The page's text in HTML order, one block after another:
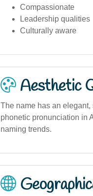
Compassionate
Leadership qualities
Culturally aware
Aesthetic
The name has an
phonetic pronunciation in
naming trends.